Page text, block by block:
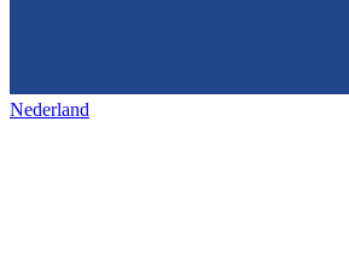
Nederland